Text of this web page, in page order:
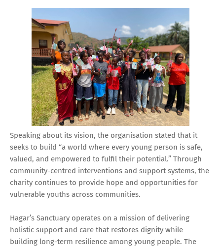
Speaking about its vision, the organisation stated that it
seeks to build “a world where every young person is safe,
valued, and empowered to fulfil their potential.” Through
community-centred interventions and support systems, the
charity continues to provide hope and opportunities for
vulnerable youths across communities.
Hagar’s Sanctuary operates on a mission of delivering
holistic support and care that restores dignity while
building long-term resilience among young people. The